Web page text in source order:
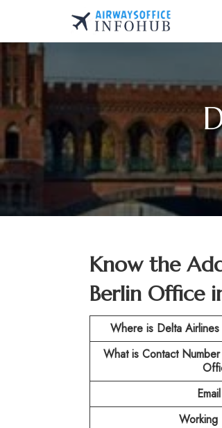
content
Know the
Berlin Office
Where is Delta
What is Contact
Working